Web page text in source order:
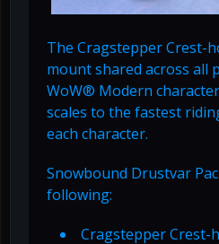
The Cragstepper Crest-
mount shared across all
WoW® Modern
scales to the fastest
each character.
Snowbound Drustvar
following:
Cragstepper Crest-